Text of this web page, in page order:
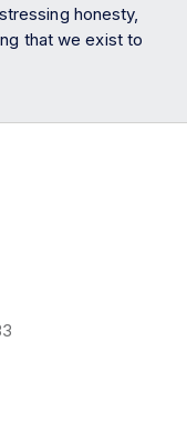
honesty,
that we exist to